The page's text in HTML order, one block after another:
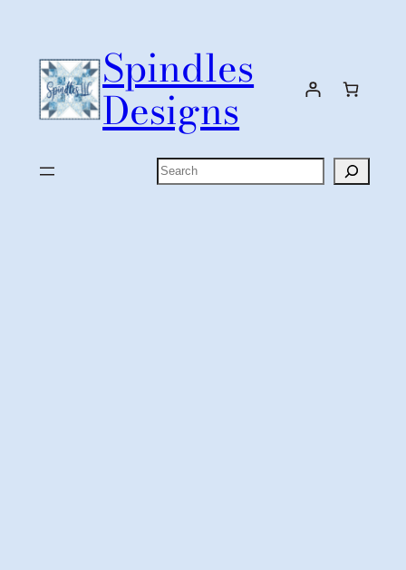
content
Spindles
Designs
Search